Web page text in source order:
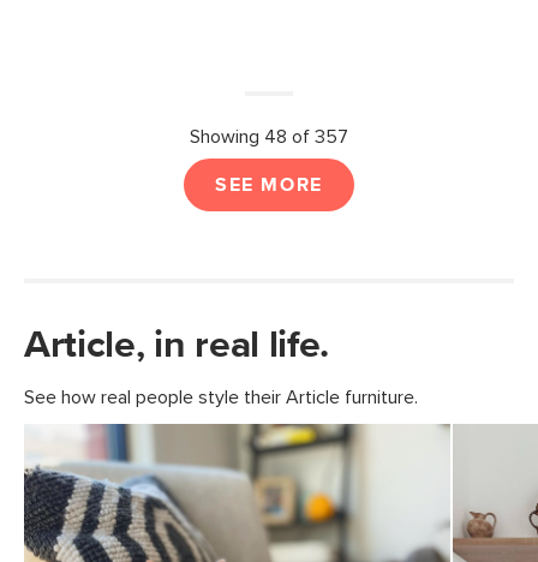
Showing 48 of 357
SEE MORE
Article, in real life.
See how real people style their Article furniture.